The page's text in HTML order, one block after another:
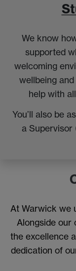
We know
supported
welcoming
wellbeing
help with
You’ll also be
a Supervisor
At Warwick we
Alongside our
the excellence
dedication of